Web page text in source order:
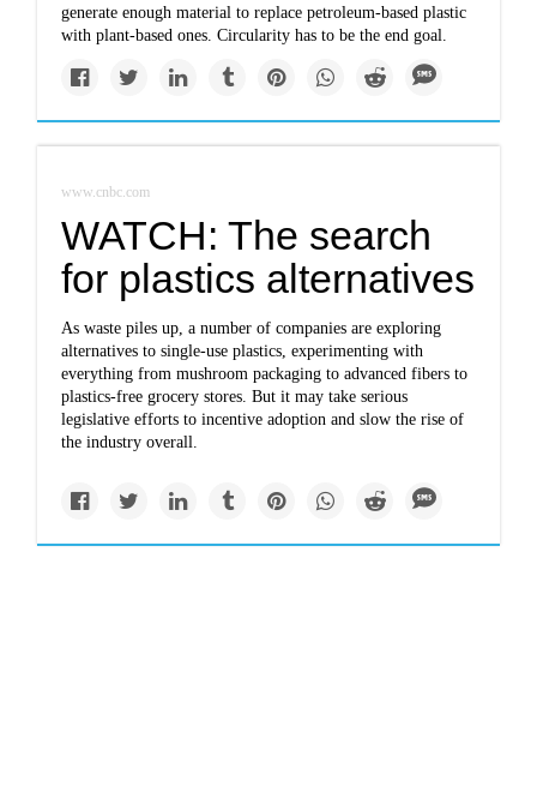
generate enough material to replace petroleum-based plastic
with plant-based ones. Circularity has to be the end goal.
www.cnbc.com
WATCH: The search
for plastics alternatives
As waste piles up, a number of companies are exploring
alternatives to single-use plastics, experimenting with
everything from mushroom packaging to advanced fibers to
plastics-free grocery stores. But it may take serious
legislative efforts to incentive adoption and slow the rise of
the industry overall.